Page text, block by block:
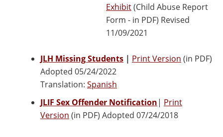
Exhibit(Child Abuse Report
Form - in PDF) Revised
11/09/2021
JLH Missing Students | Print Version (in PDF)
Adopted 05/24/2022
Translation: Spanish
JLIF Sex Offender Notification| Print
Version (in PDF) Adopted 07/24/2018